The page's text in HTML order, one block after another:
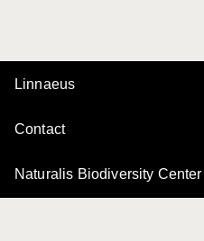
Linnaeus
Contact
Naturalis Biodiversity Center